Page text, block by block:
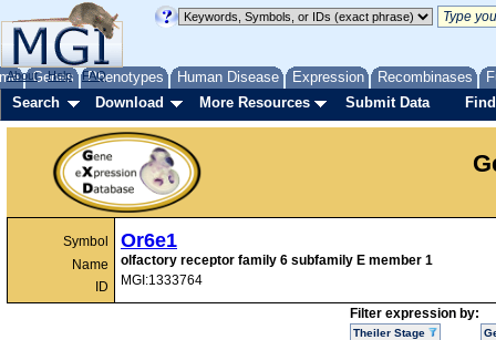
Genes Phenotypes Human Disease Expression Recombinases
About Help FAQ
Search Download More Resources Submit Data
Symbol
Name
ID
Or6e1
olfactory receptor family 6 subfamily E member 1
MGI:1333764
Filter expression by:
Theiler Stage